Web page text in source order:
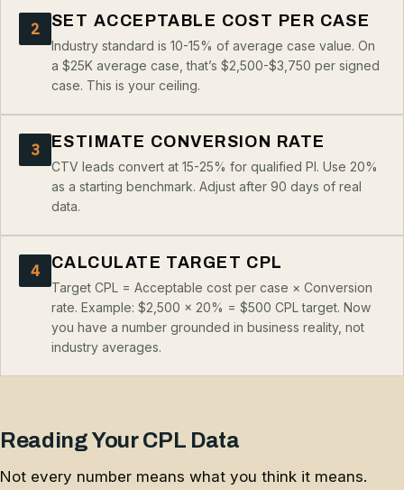
2 SET ACCEPTABLE COST PER CASE
Industry standard is 10-15% of average case value. On
a $25K average case, that’s $2,500-$3,750 per signed
case. This is your ceiling.
3 ESTIMATE CONVERSION RATE
CTV leads convert at 15-25% for qualified PI. Use 20%
as a starting benchmark. Adjust after 90 days of real
data.
4 CALCULATE TARGET CPL
Target CPL = Acceptable cost per case × Conversion
rate. Example: $2,500 × 20% = $500 CPL target. Now
you have a number grounded in business reality, not
industry averages.
Reading Your CPL Data
Not every number means what you think it means.